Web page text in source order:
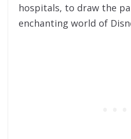
hospitals, to draw the
enchanting world of